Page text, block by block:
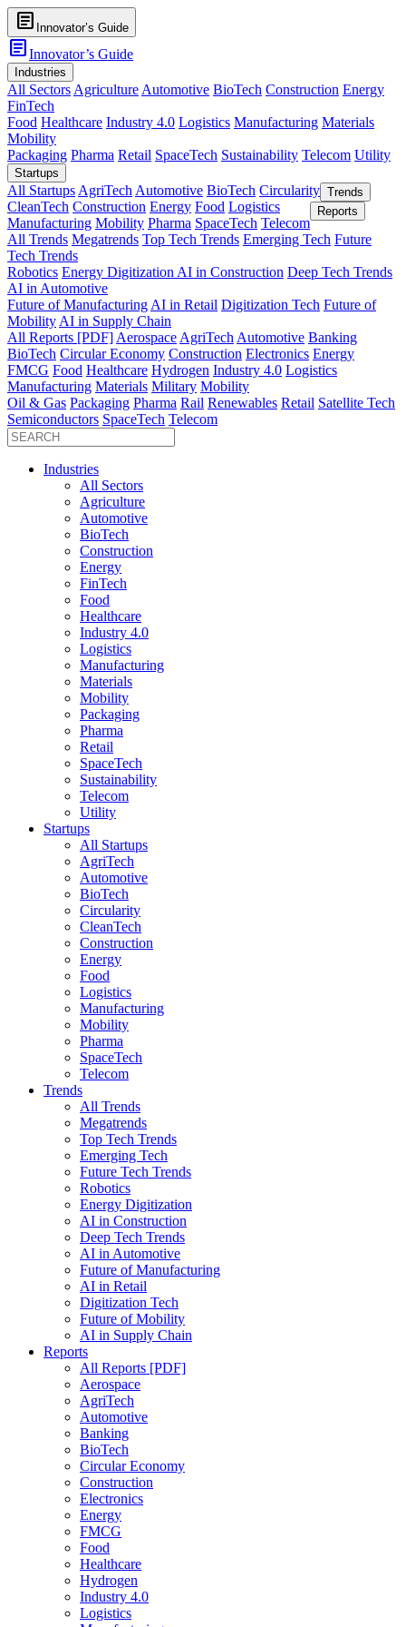
article Innovator’s Guide
articleInnovator’s Guide
Industries
All Sectors Agriculture Automotive BioTech Construction Energy
FinTech
Food Healthcare Industry 4.0 Logistics Manufacturing Materials
Mobility
Packaging Pharma Retail SpaceTech Sustainability Telecom Utility
Startups
All Startups AgriTech Automotive BioTech Circularity
CleanTech Construction Energy Food Logistics
Manufacturing Mobility Pharma SpaceTech Telecom
Trends
All Trends Megatrends Top Tech Trends Emerging Tech Future
Tech Trends
Robotics Energy Digitization AI in Construction Deep Tech Trends
AI in Automotive
Future of Manufacturing AI in Retail Digitization Tech Future of
Mobility AI in Supply Chain
Reports
All Reports [PDF] Aerospace AgriTech Automotive Banking
BioTech Circular Economy Construction Electronics Energy
FMCG Food Healthcare Hydrogen Industry 4.0 Logistics
Manufacturing Materials Military Mobility
Oil & Gas Packaging Pharma Rail Renewables Retail Satellite Tech
Semiconductors SpaceTech Telecom
Industries
All Sectors
Agriculture
Automotive
BioTech
Construction
Energy
FinTech
Food
Healthcare
Industry 4.0
Logistics
Manufacturing
Materials
Mobility
Packaging
Pharma
Retail
SpaceTech
Sustainability
Telecom
Utility
Startups
All Startups
AgriTech
Automotive
BioTech
Circularity
CleanTech
Construction
Energy
Food
Logistics
Manufacturing
Mobility
Pharma
SpaceTech
Telecom
Trends
All Trends
Megatrends
Top Tech Trends
Emerging Tech
Future Tech Trends
Robotics
Energy Digitization
AI in Construction
Deep Tech Trends
AI in Automotive
Future of Manufacturing
AI in Retail
Digitization Tech
Future of Mobility
AI in Supply Chain
Reports
All Reports [PDF]
Aerospace
AgriTech
Automotive
Banking
BioTech
Circular Economy
Construction
Electronics
Energy
FMCG
Food
Healthcare
Hydrogen
Industry 4.0
Logistics